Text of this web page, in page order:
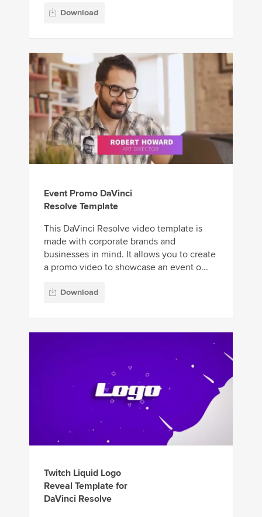
Download
Event Promo DaVinci
Resolve Template
This DaVinci Resolve video template is
made with corporate brands and
businesses in mind. It allows you to create
a promo video to showcase an event o...
Download
Twitch Liquid Logo
Reveal Template for
DaVinci Resolve